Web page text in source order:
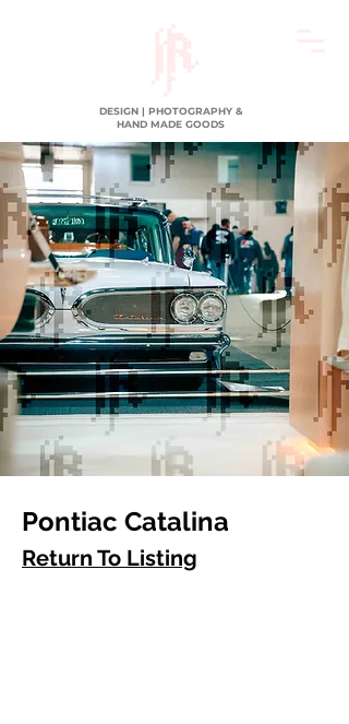
DESIGN | PHOTOGRAPHY &
HAND MADE GOODS
Pontiac Catalina
Return To Listing